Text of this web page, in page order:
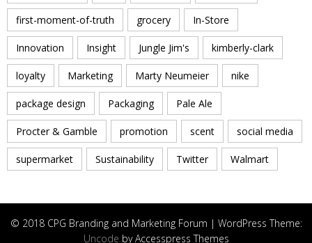
first-moment-of-truth grocery In-Store
Innovation Insight Jungle Jim's kimberly-clark
loyalty Marketing Marty Neumeier nike
package design Packaging Pale Ale
Procter & Gamble promotion scent social media
supermarket Sustainability Twitter Walmart
© 2018 CPG Branding and Marketing Forum | WordPress Theme:
Uncode by Accesspress Themes